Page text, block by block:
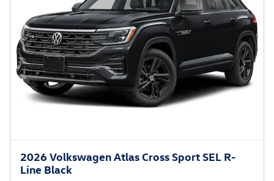
2026 Volkswagen Atlas Cross Sport SEL R-
Line Black